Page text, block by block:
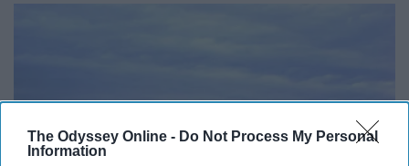
The Odyssey Online - Do Not Process My Personal
Information